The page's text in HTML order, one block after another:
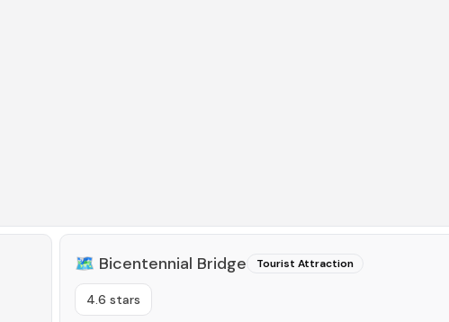
🗺️ Bicentennial Bridge Tourist Attraction
4.6 stars